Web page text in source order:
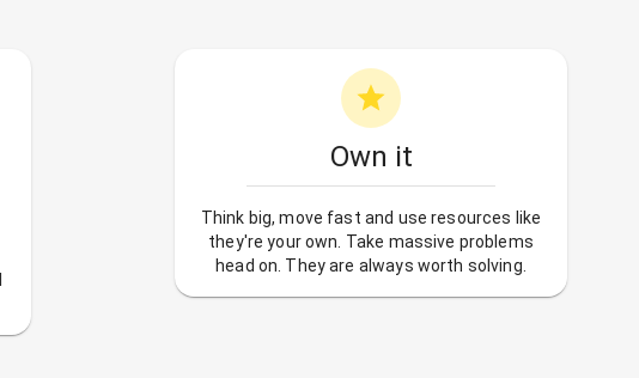
Own it
Think big, move fast and use resources like
they're your own. Take massive problems
head on. They are always worth solving.